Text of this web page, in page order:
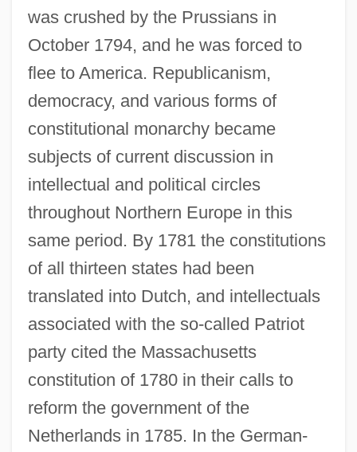
was crushed by the Prussians in
October 1794, and he was forced to
flee to America. Republicanism,
democracy, and various forms of
constitutional monarchy became
subjects of current discussion in
intellectual and political circles
throughout Northern Europe in this
same period. By 1781 the constitutions
of all thirteen states had been
translated into Dutch, and intellectuals
associated with the so-called Patriot
party cited the Massachusetts
constitution of 1780 in their calls to
reform the government of the
Netherlands in 1785. In the German-